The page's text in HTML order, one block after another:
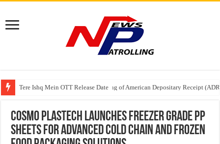
Tere Ishq Mein OTT Release Date
First Phosphate Announces Uplisting of American Depositary Receipt
PFRDA Conducts Outreach Event on StAR NPS & National Pension
Cosmo Plastech Launches Freezer Grade PP
Sheets for Advanced Cold Chain and Frozen